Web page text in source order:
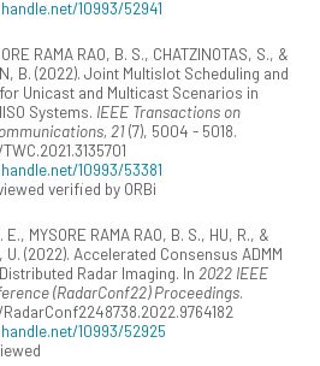
10993/52941
RAMA RAO, B. S., CHATZINOTAS, S., &
B. (2022). Joint Multislot Scheduling and
Unicast and Multicast Scenarios in
Systems. IEEE Transactions on
21(7), 5004 - 5018.
10993/53381
verified by ORBi
E., MYSORE RAMA RAO, B. S., HU, R., &
(2022). Accelerated Consensus ADMM
Radar Imaging. In 2022 IEEE
(RadarConf22) Proceedings.
RadarConf2248738.2022.9764182
10993/52925